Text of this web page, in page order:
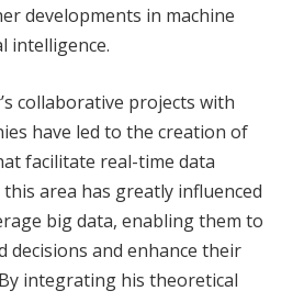
developments in machine
intelligence.
collaborative projects with
have led to the creation of
facilitate real-time data
area has greatly influenced
big data, enabling them to
decisions and enhance their
integrating his theoretical